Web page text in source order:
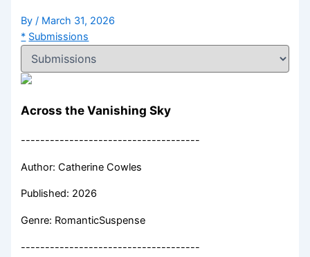
By/ March 31, 2026
* Submissions
Across the Vanishing Sky
-------------------------------------
Author: Catherine Cowles
Published: 2026
Genre: RomanticSuspense
-------------------------------------